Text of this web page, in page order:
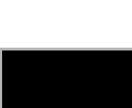
Video Player